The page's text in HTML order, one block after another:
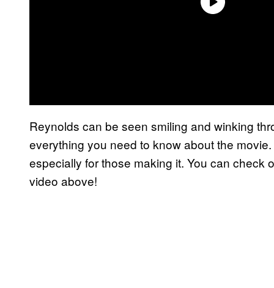
Reynolds can be seen smiling and winking
everything you need to know about the
especially for those making it. You can check
video above!